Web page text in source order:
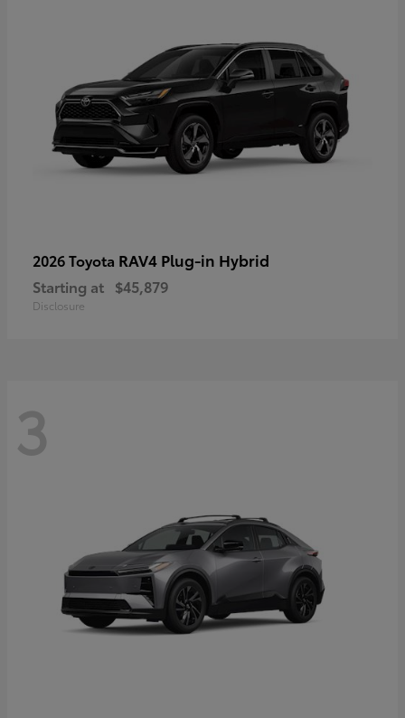
2026 Toyota RAV4 Plug-in Hybrid
Starting at $45,879
Disclosure
3